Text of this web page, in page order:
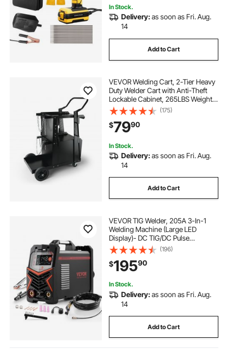
In Stock.
Delivery:as soon as Fri. Aug.
14
Add to Cart
VEVOR Welding Cart, 2-Tier Heavy
Duty Welder Cart with Anti-Theft
Lockable Cabinet, 265LBS Weight
Capacity, 360° Swivel Wheels, Tank
Storage Safety Chains, Welding
Cabinet for TIG, ARC, Plasma
Cutter
(175)
$7990
In Stock.
Delivery:as soon as Fri. Aug.
14
Add to Cart
VEVOR TIG Welder, 205A 3-In-1
Welding Machine (Large LED
Display)- DC TIG/DC Pulse
TIG/MMA(Stick), 110&220V Dual
Voltage Electric Welder with IGBT
Inverter High-Frequency Start
(196)
$19590
In Stock.
Delivery:as soon as Fri. Aug.
14
Add to Cart